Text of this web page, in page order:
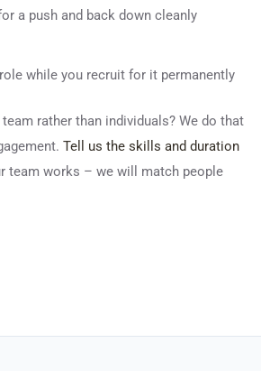
a push and back down cleanly
while you recruit for it permanently
rather than individuals? We do that
Tell us the skills and duration
team works – we will match people